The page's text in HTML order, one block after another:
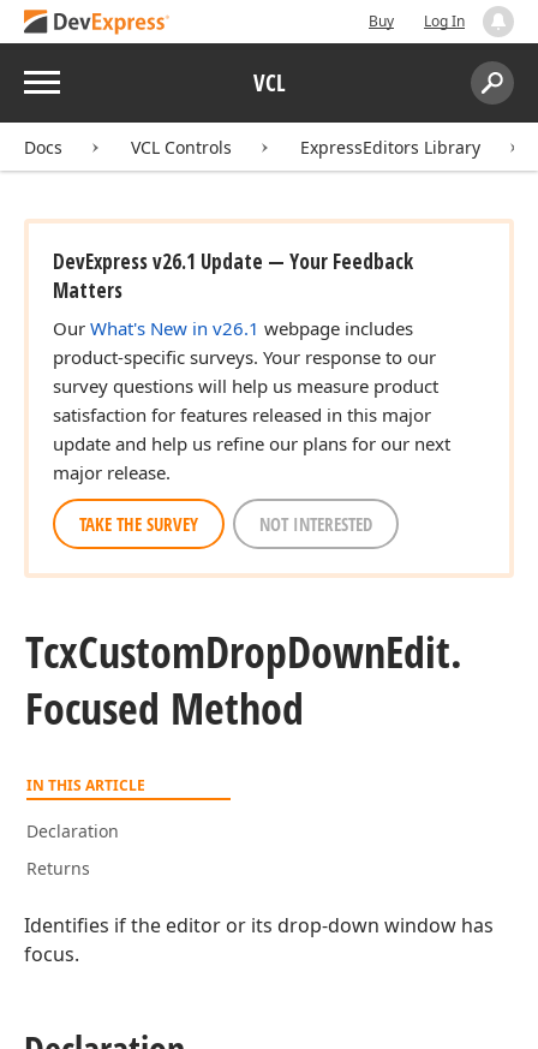
Buy Log In
Menu VCL
Search:
Docs VCL Controls ExpressEditors Library
DevExpress v26.1 Update — Your Feedback
Matters
Our What's New in v26.1 webpage includes
product-specific surveys. Your response to our
survey questions will help us measure product
satisfaction for features released in this major
update and help us refine our plans for our next
major release.
TAKE THE SURVEY NOT INTERESTED
TcxCustomDropDownEdit.
Focused Method
IN THIS ARTICLE
Declaration
Returns
Identifies if the editor or its drop-down window has
focus.